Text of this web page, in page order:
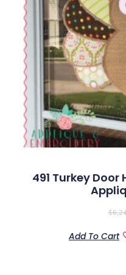
491 Turkey
$
Add To Cart